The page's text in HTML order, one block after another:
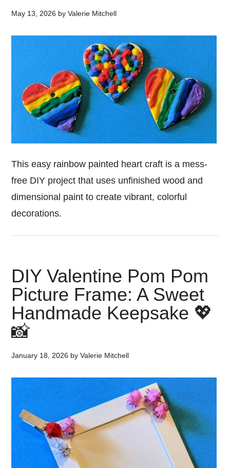
May 13, 2026 byValerie Mitchell
This easy rainbow painted heart craft is a mess-
free DIY project that uses unfinished wood and
dimensional paint to create vibrant, colorful
decorations.
DIY Valentine Pom Pom
Picture Frame: A Sweet
Handmade Keepsake 💖
📸
January 18, 2026 byValerie Mitchell